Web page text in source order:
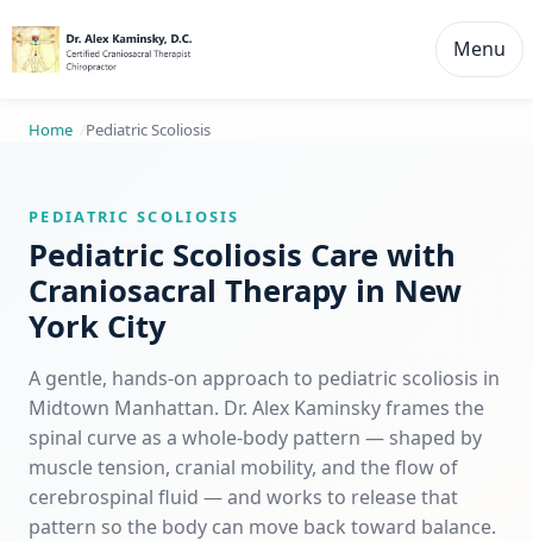
Menu
Home Pediatric Scoliosis
PEDIATRIC SCOLIOSIS
Pediatric Scoliosis Care with
Craniosacral Therapy in New
York City
A gentle, hands-on approach to pediatric scoliosis in
Midtown Manhattan. Dr. Alex Kaminsky frames the
spinal curve as a whole-body pattern — shaped by
muscle tension, cranial mobility, and the flow of
cerebrospinal fluid — and works to release that
pattern so the body can move back toward balance.